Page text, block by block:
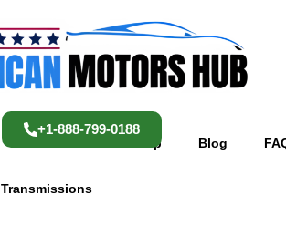
Transmissions
Shop Blog
+1-888-799-0188